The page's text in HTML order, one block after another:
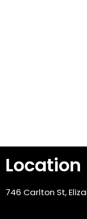
Location
746 Carlton St,